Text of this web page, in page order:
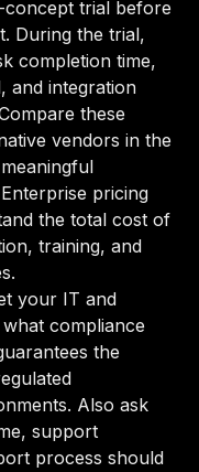
trial before
During the trial,
completion time,
and integration
these
vendors in the
pricing
the total cost of
training, and
your IT and
compliance
the
Also ask
support
process should